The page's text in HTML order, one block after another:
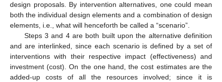
design proposals. By intervention alternatives, one could mean
both the individual design elements and a combination of design
elements, i.e., what will henceforth be called a “scenario”.
Steps 3 and 4 are both built upon the alternative definition
and are interlinked, since each scenario is defined by a set of
interventions with their respective impact (effectiveness) and
investment (cost). On the one hand, the cost estimates are the
added-up costs of all the resources involved; since it is